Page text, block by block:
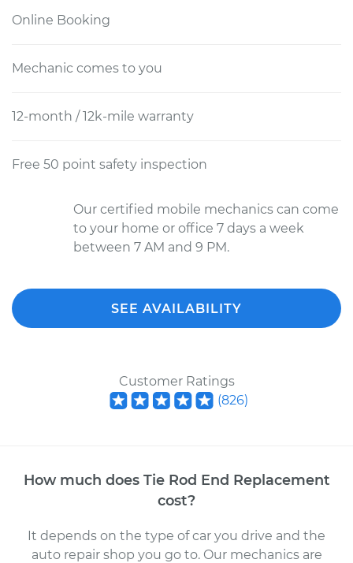
Online Booking
Mechanic comes to you
12-month / 12k-mile warranty
Free 50 point safety inspection
Our certified mobile mechanics can come
to your home or office 7 days a week
between 7 AM and 9 PM.
SEE AVAILABILITY
Customer Ratings
(826)
How much does Tie Rod End Replacement
cost?
It depends on the type of car you drive and the
auto repair shop you go to. Our mechanicsare